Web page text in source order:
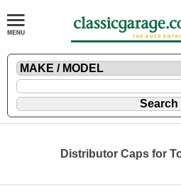
Distributor Caps for